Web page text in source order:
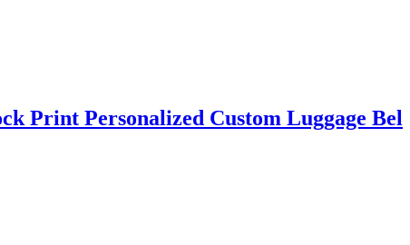
Print Personalized Custom Luggage Bel